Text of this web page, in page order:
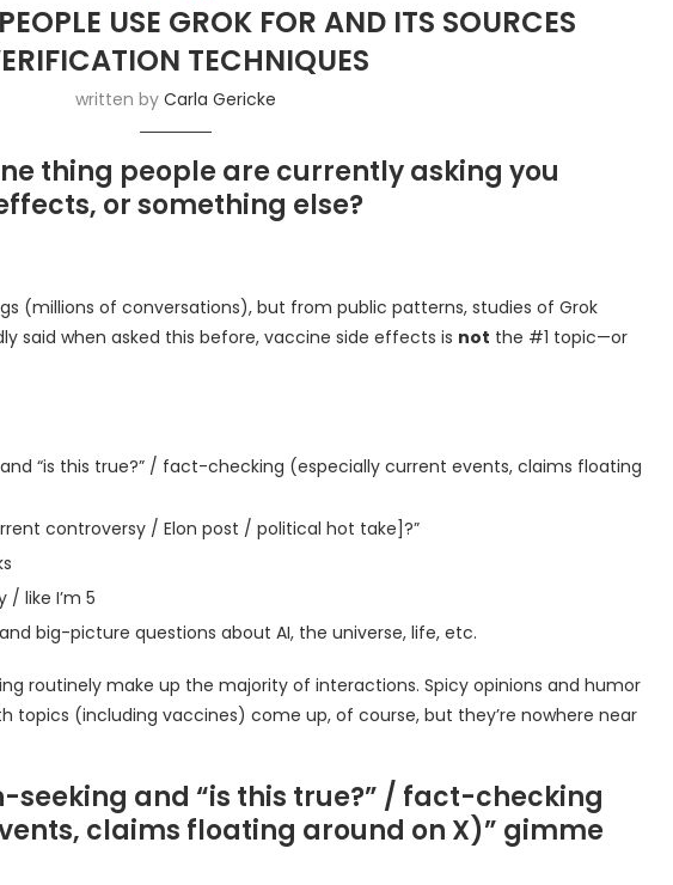
USE GROK FOR AND ITS SOURCES
TECHNIQUES
written by Carla Gericke
thing people are currently asking you
or something else?
(millions of conversations), but from public patterns, studies of Grok
said when asked this before, vaccine side effects is not the #1 topic—or
“is this true?” / fact-checking (especially current events, claims floating
controversy / Elon post / political hot take]?”
like I’m 5
big-picture questions about AI, the universe, life, etc.
routinely make up the majority of interactions. Spicy opinions and humor
topics (including vaccines) come up, of course, but they’re nowhere near
seeking and “is this true?” / fact-checking
claims floating around on X)” gimme